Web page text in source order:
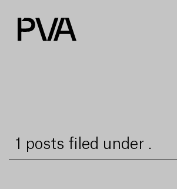
1 posts filed under .